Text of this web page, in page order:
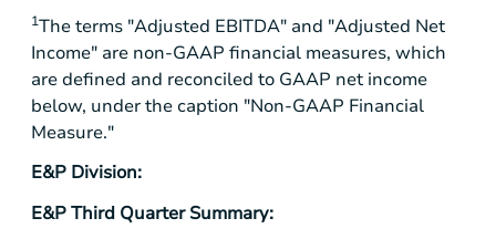
1The terms "Adjusted EBITDA" and "Adjusted Net
Income" are non-GAAP financial measures, which
are defined and reconciled to GAAP net income
below, under the caption "Non-GAAP Financial
Measure."
E&P Division:
E&P Third Quarter Summary: